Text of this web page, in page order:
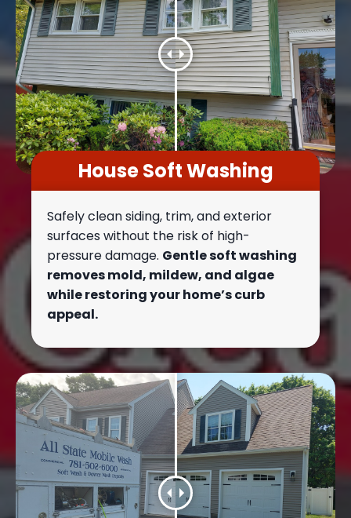
House Soft Washing
Safely clean siding, trim, and exterior
surfaces without the risk of high-
pressure damage. Gentle soft washing
removes mold, mildew, and algae
while restoring your home’s curb
appeal.